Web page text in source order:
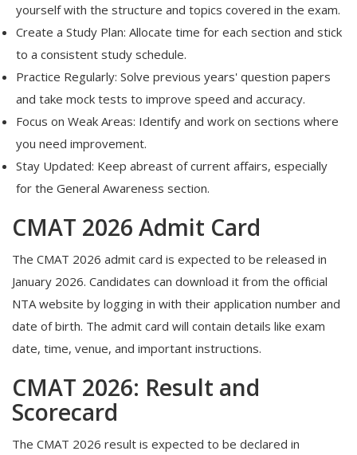
yourself with the structure and topics covered in the exam.
Create a Study Plan: Allocate time for each section and stick
to a consistent study schedule.
Practice Regularly: Solve previous years' question papers
and take mock tests to improve speed and accuracy.
Focus on Weak Areas: Identify and work on sections where
you need improvement.
Stay Updated: Keep abreast of current affairs, especially
for the General Awareness section.
CMAT 2026 Admit Card
The CMAT 2026 admit card is expected to be released in
January 2026. Candidates can download it from the official
NTA website by logging in with their application number and
date of birth. The admit card will contain details like exam
date, time, venue, and important instructions.
CMAT 2026: Result and
Scorecard
The CMAT 2026 result is expected to be declared in